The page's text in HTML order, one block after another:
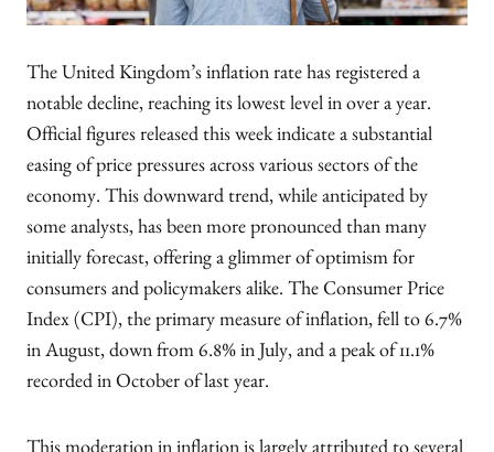
The United Kingdom’s inflation rate has registered a
notable decline, reaching its lowest level in over a year.
Official figures released this week indicate a substantial
easing of price pressures across various sectors of the
economy. This downward trend, while anticipated by
some analysts, has been more pronounced than many
initially forecast, offering a glimmer of optimism for
consumers and policymakers alike. The Consumer Price
Index (CPI), the primary measure of inflation, fell to 6.7%
in August, down from 6.8% in July, and a peak of 11.1%
recorded in October of last year.